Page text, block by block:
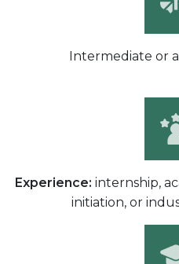
Intermediate or
Experience: internship,
initiation, or